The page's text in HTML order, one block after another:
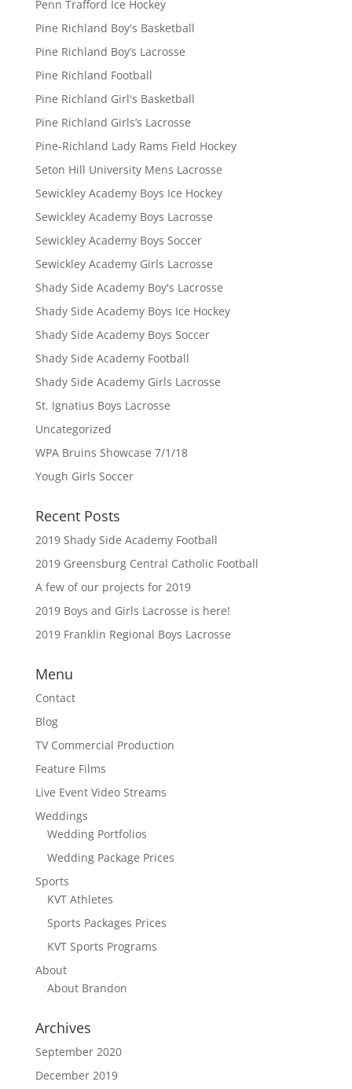
Penn Trafford Ice Hockey
Pine Richland Boy's Basketball
Pine Richland Boy’s Lacrosse
Pine Richland Football
Pine Richland Girl's Basketball
Pine Richland Girls’s Lacrosse
Pine-Richland Lady Rams Field Hockey
Seton Hill University Mens Lacrosse
Sewickley Academy Boys Ice Hockey
Sewickley Academy Boys Lacrosse
Sewickley Academy Boys Soccer
Sewickley Academy Girls Lacrosse
Shady Side Academy Boy's Lacrosse
Shady Side Academy Boys Ice Hockey
Shady Side Academy Boys Soccer
Shady Side Academy Football
Shady Side Academy Girls Lacrosse
St. Ignatius Boys Lacrosse
Uncategorized
WPA Bruins Showcase 7/1/18
Yough Girls Soccer
Recent Posts
2019 Shady Side Academy Football
2019 Greensburg Central Catholic Football
A few of our projects for 2019
2019 Boys and Girls Lacrosse is here!
2019 Franklin Regional Boys Lacrosse
Menu
Contact
Blog
TV Commercial Production
Feature Films
Live Event Video Streams
Weddings
Wedding Portfolios
Wedding Package Prices
Sports
KVT Athletes
Sports Packages Prices
KVT Sports Programs
About
About Brandon
Archives
September 2020
December 2019